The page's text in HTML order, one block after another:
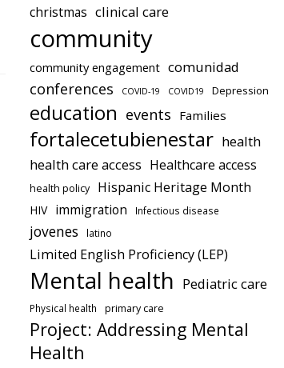
christmas clinical care
community
community engagement comunidad
conferences COVID-19 COVID19 Depression
education events Families
fortalecetubienestar health
health care access Healthcare access
health policy Hispanic Heritage Month
HIV immigration Infectious disease
jovenes latino
Limited English Proficiency (LEP)
Mental health Pediatric care
Physical health primary care
Project: Addressing Mental
Health